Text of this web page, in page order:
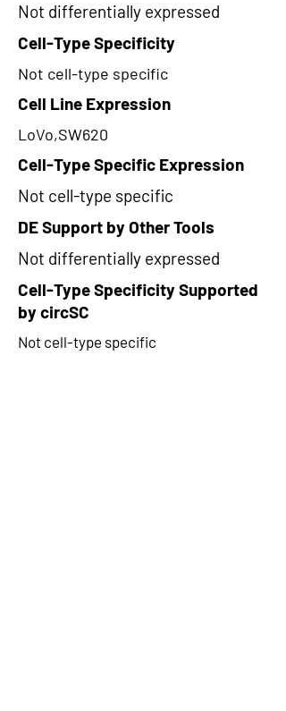
Not differentially expressed
Cell-Type Specificity
Not cell-type specific
Cell Line Expression
LoVo,SW620
Cell-Type Specific Expression
Not cell-type specific
DE Support by Other Tools
Not differentially expressed
Cell-Type Specificity Supported
by circSC
Not cell-type specific